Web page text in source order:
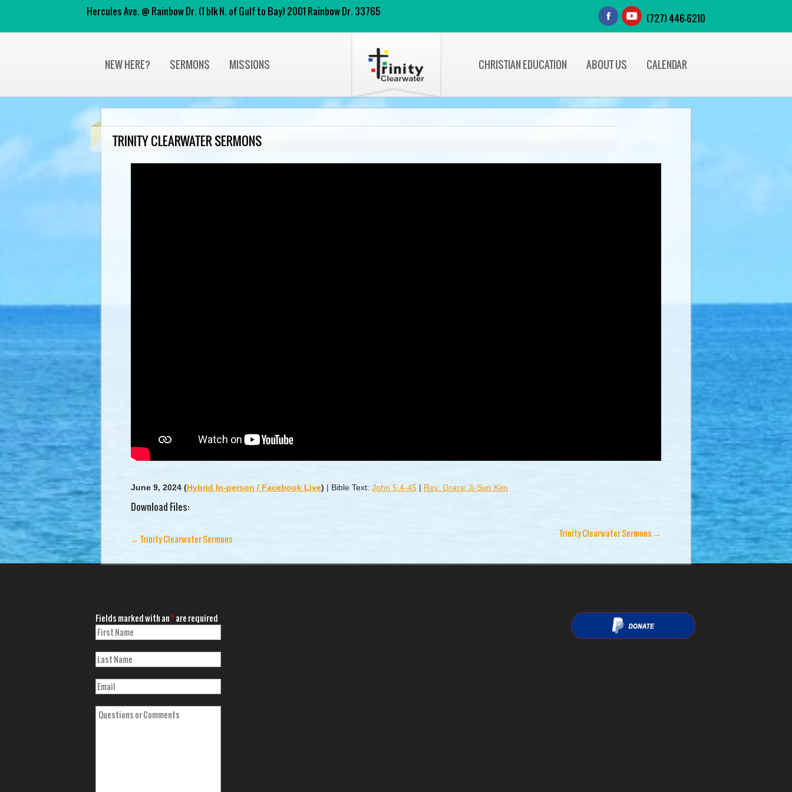
Hercules Ave. @ Rainbow Dr. (1 blk N. of Gulf to Bay) 2001 Rainbow Dr. 33765 (727) 446-6210
NEW HERE? SERMONS MISSIONS CALENDAR
ABOUT US
CHRISTIAN EDUCATION
TRINITY CLEARWATER SERMONS
June 9, 2024 (Hybrid In-person / Facebook Live) | Bible Text: John 5:4-45 | Rev. Grace Ji-Sun Kim
Download Files:
←Trinity Clearwater Sermons Trinity Clearwater Sermons →
Fields marked with an*are required